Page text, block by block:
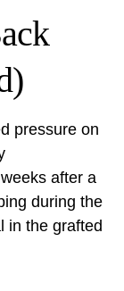
pressure on
after a
during the
in the grafted